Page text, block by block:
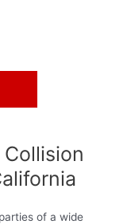
of a wide